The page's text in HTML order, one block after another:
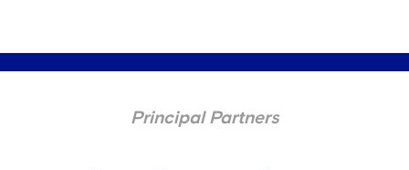
Principal Partners